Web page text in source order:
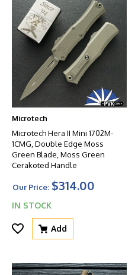
Microtech
Microtech Hera II Mini 1702M-
1CMG, Double Edge Moss
Green Blade, Moss Green
Cerakoted Handle
Our Price: $314.00
IN STOCK
Add